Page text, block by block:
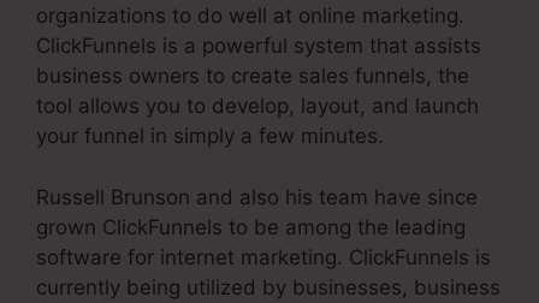
organizations to do well at online marketing.
ClickFunnels is a powerful system that assists
business owners to create sales funnels, the
tool allows you to develop, layout, and launch
your funnel in simply a few minutes.
Russell Brunson and also his team have since
grown ClickFunnels to be among the leading
software for internet marketing. ClickFunnels is
currently being utilized by businesses, business